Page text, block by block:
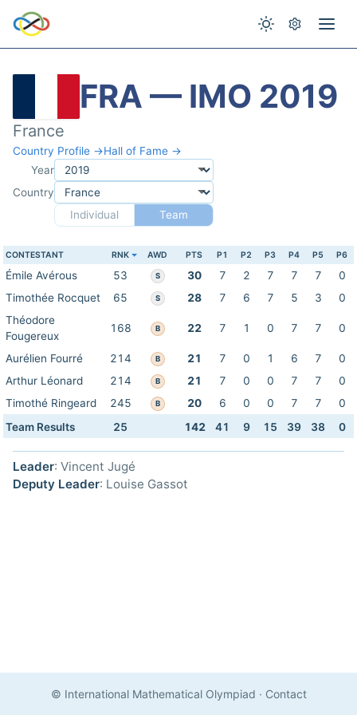
FRA — IMO 2019
France
Country Profile →Hall of Fame →
Year
Country
Individual
Team
CONTESTANT RNK AWD PTS P1 P2 P3 P4 P5 P6
Émile Avérous 53 S 30 7 2 7 7 7
0
Timothée Rocquet
65 S 28 7 6 7 5 3
0
Théodore
Fougereux
168 B 22 7 1 0 7 7 0
Aurélien Fourré 214 B 21 7 0 1 6 7
0
Arthur Léonard
214 B 21 7 0 0 7 7
0
Timothé Ringeard
245 B 20 6 0 0 7 7
0
Team Results
25 142 41 9 15 39 38 0
Leader: Vincent Jugé
Deputy Leader: Louise Gassot
© International Mathematical Olympiad · Contact